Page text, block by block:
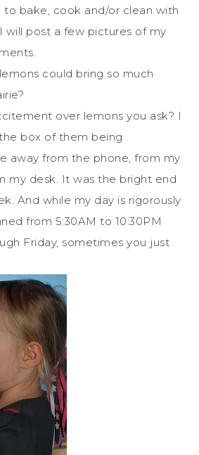
bake, cook and/or clean with
will post a few pictures of my
could bring so much
over lemons you ask? I
box of them being
away from the phone, from my
my desk. It was the bright end
And while my day is rigorously
from 5:30AM to 10:30PM
Friday, sometimes you just